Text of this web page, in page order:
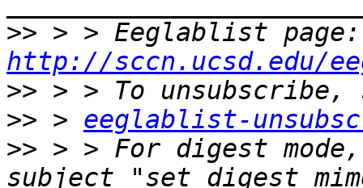
>>
http://sccn.ucsd.edu/
>>
>> > eeglablist-
>> > > For digest